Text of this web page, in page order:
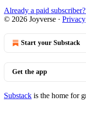
Already a paid subscriber?
© 2026 Joyverse · Privacy
Start your Substack
Get the app
Substack is the home for